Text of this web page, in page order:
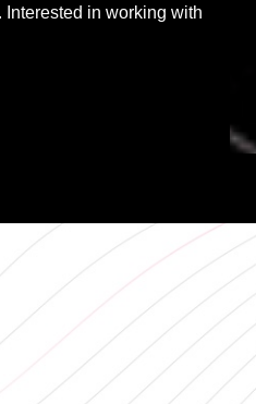
in working with